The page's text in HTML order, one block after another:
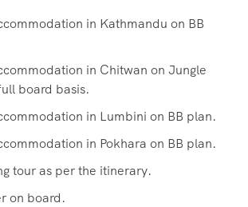
in Kathmandu on BB
in Chitwan on Jungle
board basis.
in Lumbini on BB plan.
in Pokhara on BB plan.
tour as per the itinerary.
on board.